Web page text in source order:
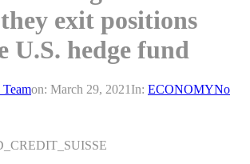
they exit positions
U.S. hedge fund
on: March 29, 2021 In: ECONOMYNo